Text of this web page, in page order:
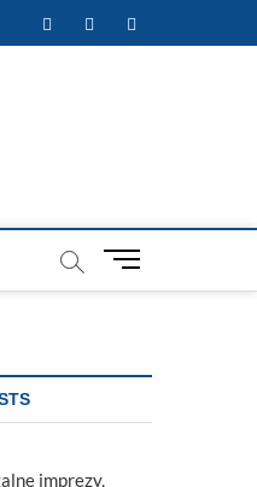
FacebookTwitterInstagram
M
t
imprezy,